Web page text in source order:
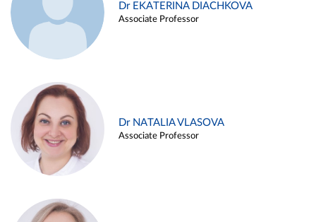
Dr EKATERINA DIACHKOVA
Associate Professor
Dr NATALIA VLASOVA
Associate Professor